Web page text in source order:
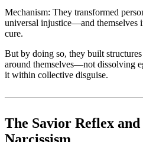
Mechanism: They transformed
universal injustice—and themselves
cure.
But by doing so, they built
around themselves—not dissolving
it within collective disguise.
The Savior Reflex